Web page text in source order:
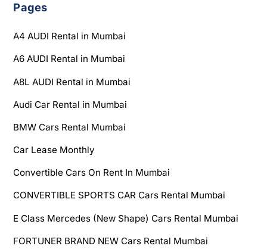
Pages
A4 AUDI Rental in Mumbai
A6 AUDI Rental in Mumbai
A8L AUDI Rental in Mumbai
Audi Car Rental in Mumbai
BMW Cars Rental Mumbai
Car Lease Monthly
Convertible Cars On Rent In Mumbai
CONVERTIBLE SPORTS CAR Cars Rental Mumbai
E Class Mercedes (New Shape) Cars Rental Mumbai
FORTUNER BRAND NEW Cars Rental Mumbai